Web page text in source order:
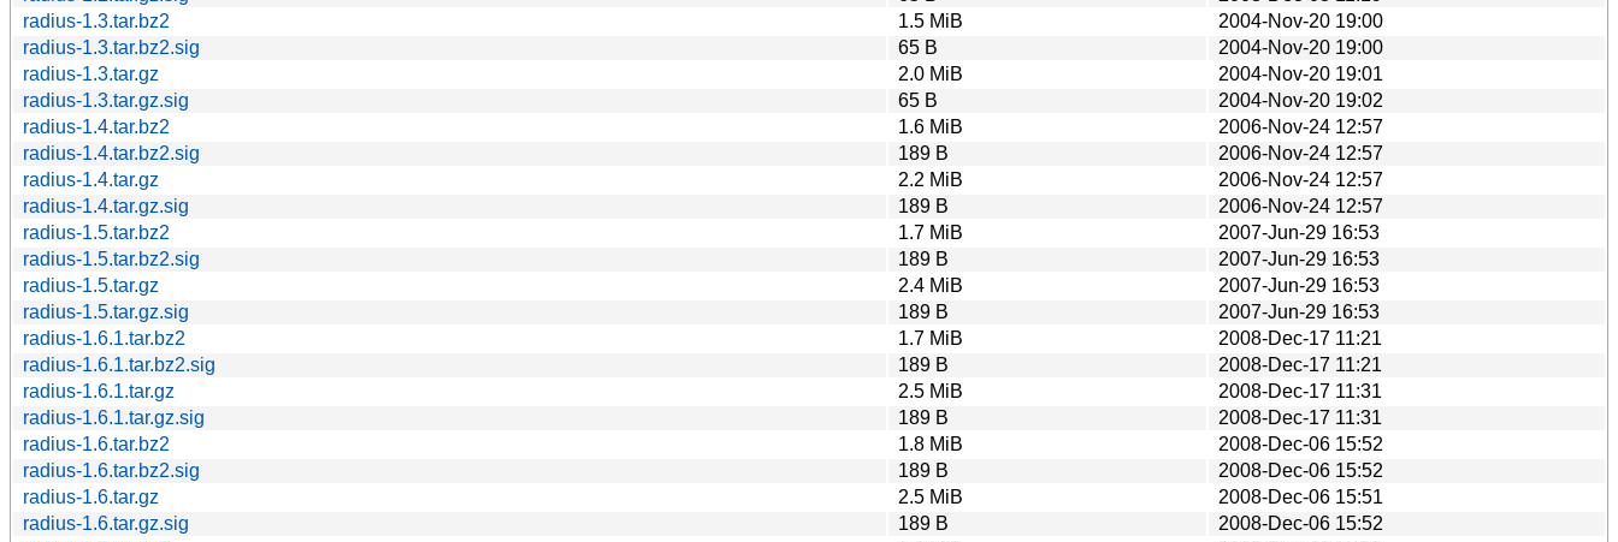
radius-1.3.tar.bz2
1.5 MiB
2004-Nov-20 19:00
radius-1.3.tar.bz2.sig
65 B
2004-Nov-20 19:00
radius-1.3.tar.gz
2.0 MiB
2004-Nov-20 19:01
radius-1.3.tar.gz.sig
65 B
2004-Nov-20 19:02
radius-1.4.tar.bz2
1.6 MiB
2006-Nov-24 12:57
radius-1.4.tar.bz2.sig
189 B
2006-Nov-24 12:57
radius-1.4.tar.gz
2.2 MiB
2006-Nov-24 12:57
radius-1.4.tar.gz.sig
189 B
2006-Nov-24 12:57
radius-1.5.tar.bz2
1.7 MiB
2007-Jun-29 16:53
radius-1.5.tar.bz2.sig
189 B
2007-Jun-29 16:53
radius-1.5.tar.gz
2.4 MiB
2007-Jun-29 16:53
radius-1.5.tar.gz.sig
189 B
2007-Jun-29 16:53
radius-1.6.1.tar.bz2
1.7 MiB
2008-Dec-17 11:21
radius-1.6.1.tar.bz2.sig
189 B
2008-Dec-17 11:21
radius-1.6.1.tar.gz
2.5 MiB
2008-Dec-17 11:31
radius-1.6.1.tar.gz.sig
189 B
2008-Dec-17 11:31
radius-1.6.tar.bz2
1.8 MiB
2008-Dec-06 15:52
radius-1.6.tar.bz2.sig
189 B
2008-Dec-06 15:52
radius-1.6.tar.gz
2.5 MiB
2008-Dec-06 15:51
radius-1.6.tar.gz.sig
189 B
2008-Dec-06 15:52